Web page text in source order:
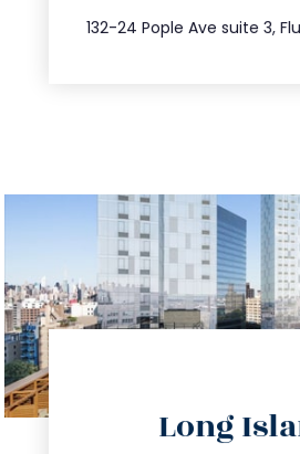
132-24 Pople Ave suite 3,
Long